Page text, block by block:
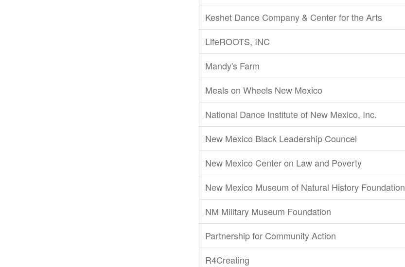
Keshet Dance Company & Center for the Arts
LifeROOTS, INC
Mandy's Farm
Meals on Wheels New Mexico
National Dance Institute of New Mexico, Inc.
New Mexico Black Leadership Councel
New Mexico Center on Law and Poverty
New Mexico Museum of Natural History Foundation
NM Military Museum Foundation
Partnership for Community Action
R4Creating